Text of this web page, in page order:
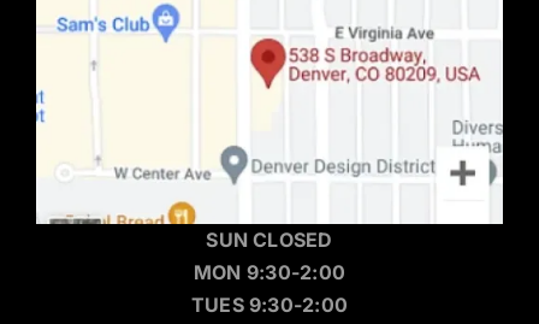
SUN CLOSED
MON 9:30-2:00
TUES 9:30-2:00